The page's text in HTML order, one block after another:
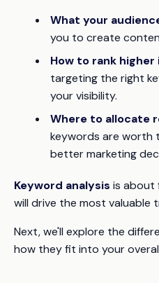
What your
you to create
How to rank
targeting the right
your visibility.
Where to allocate
keywords are worth
better marketing
Keyword analysis is about
will drive the most valuable
Next, we'll explore the
how they fit into your